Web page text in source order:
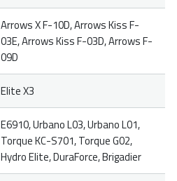
Arrows X F-10D, Arrows Kiss F-
03E, Arrows Kiss F-03D, Arrows F-
09D
Elite X3
E6910, Urbano L03, Urbano L01,
Torque KC-S701, Torque G02,
Hydro Elite, DuraForce, Brigadier